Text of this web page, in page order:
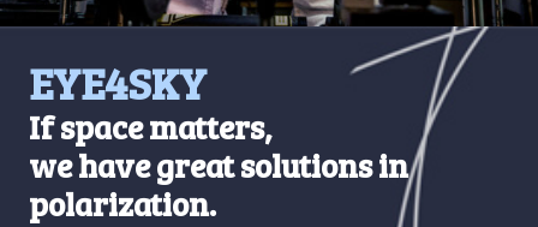
EYE4SKY
If space matters,
we have great solutions in
polarization.